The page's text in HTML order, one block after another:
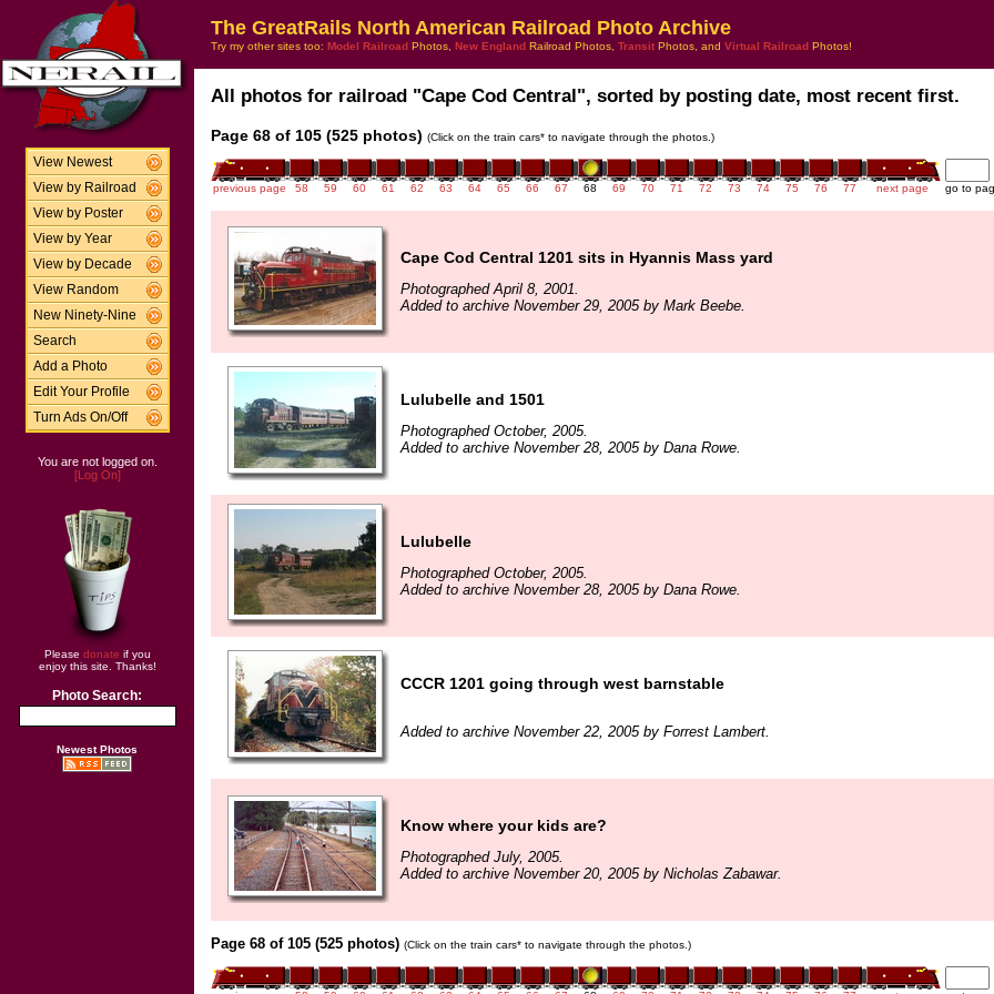
View Newest
View by Railroad
View by Poster
View by Year
View by Decade
View Random
New Ninety-Nine
Search
Add a Photo
Edit Your Profile
Turn Ads On/Off
You are not logged on.
[Log On]
Please donate if you
enjoy this site. Thanks!
Photo Search:
Newest Photos
The GreatRails North American Railroad Photo Archive
Try my other sites too: Model Railroad Photos, New England Railroad Photos, Transit Photos, and Virtual Railroad Photos!
All photos for railroad "Cape Cod Central", sorted by posting date, most recent first.
Page 68 of 105 (525 photos) (Click on the train cars* to navigate through the photos.)
previous page 58 59 60 61 62 63 64 65 66 67 68 69 70 71 72 73 74 75 76 77 next page go to
Cape Cod Central 1201 sits in Hyannis Mass yard
Photographed April 8, 2001.
Added to archive November 29, 2005 by Mark Beebe.
Lulubelle and 1501
Photographed October, 2005.
Added to archive November 28, 2005 by Dana Rowe.
Lulubelle
Photographed October, 2005.
Added to archive November 28, 2005 by Dana Rowe.
CCCR 1201 going through west barnstable
Added to archive November 22, 2005 by Forrest Lambert.
Know where your kids are?
Photographed July, 2005.
Added to archive November 20, 2005 by Nicholas Zabawar.
Page 68 of 105 (525 photos) (Click on the train cars* to navigate through the photos.)